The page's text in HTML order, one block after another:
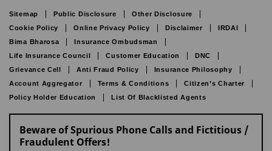
Sitemap Public Disclosure
Other Disclosure
Cookie Policy
Online Privacy Policy Disclaimer
IRDAI
Bima Bharosa
Insurance Ombudsman
Life Insurance Council
Customer Education
DNC
Grievance Cell
Anti Fraud Policy
Insurance Philosophy
Account Aggregator
Terms & Conditions
Citizen’s Charter
Policy Holder Education
List Of Blacklisted Agents
Beware of Spurious Phone Calls and Fictitious /
Fraudulent Offers!